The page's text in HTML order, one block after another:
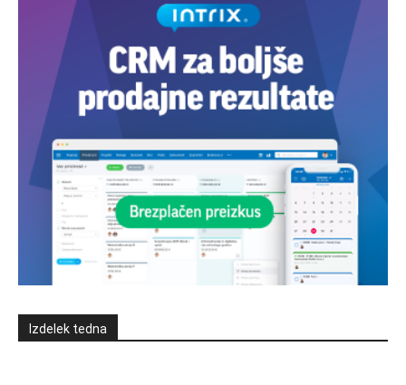
Izdelek tedna